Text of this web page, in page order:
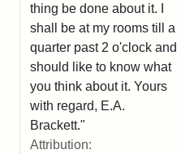
thing be done about it. I
shall be at my rooms till a
quarter past 2 o'clock and
should like to know what
you think about it. Yours
with regard, E.A.
Brackett."
Attribution: